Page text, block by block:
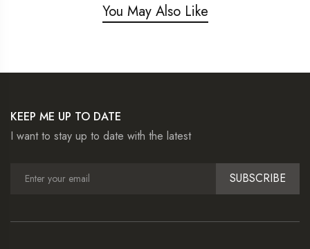
You May Also Like
KEEP ME UP TO DATE
I want to stay up to date with the latest
SUBSCRIBE